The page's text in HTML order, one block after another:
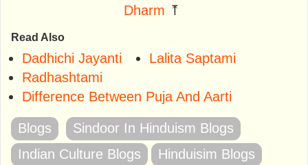
Dharm ⤒
Read Also
Dadhichi Jayanti
Lalita Saptami
Radhashtami
Difference Between Puja And Aarti
Blogs
Sindoor In Hinduism Blogs
Indian Culture Blogs
Hinduisim Blogs